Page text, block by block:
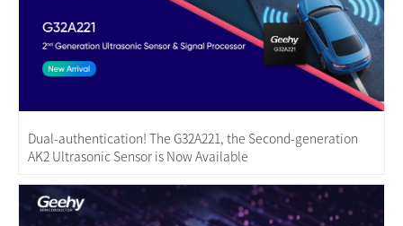
Dual-authentication! The G32A221, the Second-generation
AK2 Ultrasonic Sensor is Now Available